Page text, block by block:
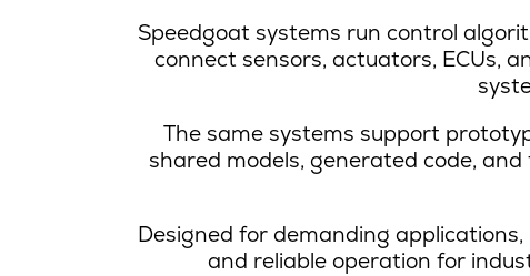
Speedgoat systems run control
connect sensors, actuators, ECUs,
The same systems support
shared models, generated code,
Designed for demanding
and reliable operation for